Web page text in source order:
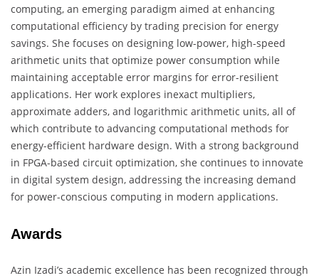
computing, an emerging paradigm aimed at enhancing
computational efficiency by trading precision for energy
savings. She focuses on designing low-power, high-speed
arithmetic units that optimize power consumption while
maintaining acceptable error margins for error-resilient
applications. Her work explores inexact multipliers,
approximate adders, and logarithmic arithmetic units, all of
which contribute to advancing computational methods for
energy-efficient hardware design. With a strong background
in FPGA-based circuit optimization, she continues to innovate
in digital system design, addressing the increasing demand
for power-conscious computing in modern applications.
Awards
Azin Izadi’s academic excellence has been recognized through